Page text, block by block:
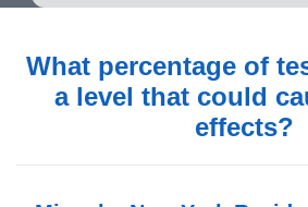
What percentage of
a level that could
effects?